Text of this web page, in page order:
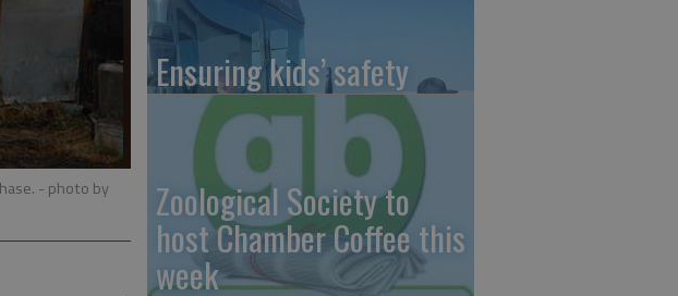
- photo by
Ensuring kids’ safety
Zoological Society to
host Chamber Coffee this
week